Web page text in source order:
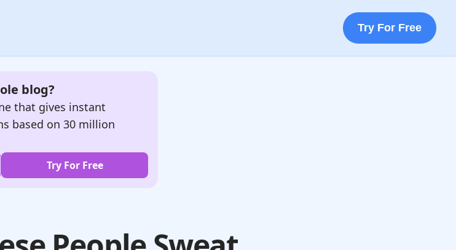
Try For Free
blog?
that gives instant
based on 30 million
Try For Free